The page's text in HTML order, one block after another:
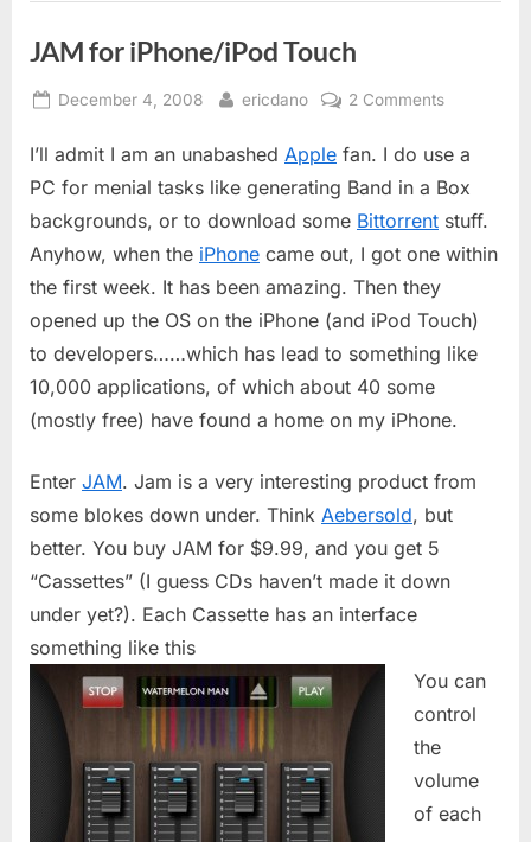
JAM for iPhone/iPod Touch
Posted
December 4, 2008 By
ericdano 2 Commentson
for
iPhone/
I’ll admit I am an unabashed Apple fan. I do use a
PC for menial tasks like generating Band in a Box
backgrounds, or to download some Bittorrent stuff.
Anyhow, when the iPhone came out, I got one within
the first week. It has been amazing. Then they
opened up the OS on the iPhone (and iPod Touch)
to developers……which has lead to something like
10,000 applications, of which about 40 some
(mostly free) have found a home on my iPhone.
Enter JAM. Jam is a very interesting product from
some blokes down under. Think Aebersold, but
better. You buy JAM for $9.99, and you get 5
“Cassettes” (I guess CDs haven’t made it down
under yet?). Each Cassette has an interface
something like this
You can
control
the
volume
of each